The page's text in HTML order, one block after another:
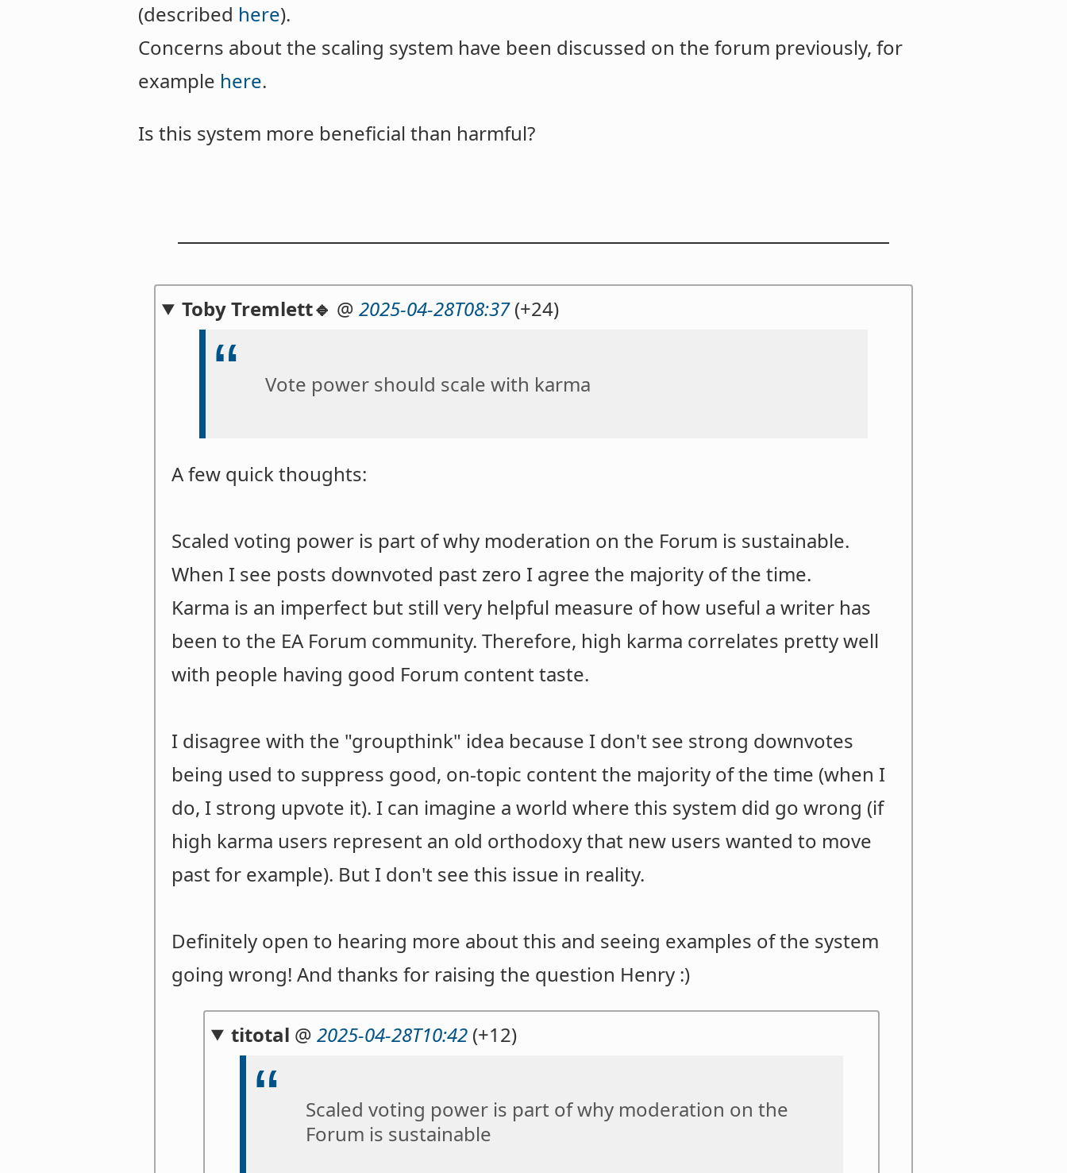
(described here).
Concerns about the scaling system have been discussed on the forum previously, for
example here.
Is this system more beneficial than harmful?
Toby Tremlett🔹 @2025-04-28T08:37(+24)
Vote power should scale with karma
A few quick thoughts:
Scaled voting power is part of why moderation on the Forum is sustainable.
When I see posts downvoted past zero I agree the majority of the time.
Karma is an imperfect but still very helpful measure of how useful a writer has
been to the EA Forum community. Therefore, high karma correlates pretty well
with people having good Forum content taste.
I disagree with the "groupthink" idea because I don't see strong downvotes
being used to suppress good, on-topic content the majority of the time (when I
do, I strong upvote it). I can imagine a world where this system did go wrong (if
high karma users represent an old orthodoxy that new users wanted to move
past for example). But I don't see this issue in reality.
Definitely open to hearing more about this and seeing examples of the system
going wrong! And thanks for raising the question Henry :)
titotal @2025-04-28T10:42 (+12)
Scaled voting power is part of why moderation on the
Forum is sustainable